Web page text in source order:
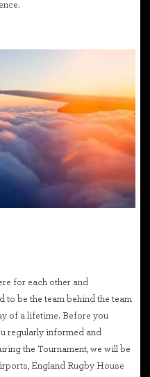
for each other and
to be the team behind the team
of a lifetime. Before you
regularly informed and
the Tournament, we will be
England Rugby House